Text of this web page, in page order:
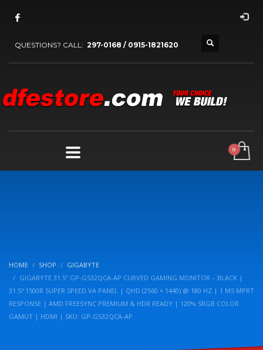
QUESTIONS? CALL: 297-0168 / 0915-1821620
HOME SHOP
GIGABYTE
GIGABYTE 31.5″ GP-GS32QCA-AP CURVED GAMING MONITOR – BLACK |
31.5? 1500R SUPER SPEED VA PANEL | QHD (2560 × 1440) @ 180 HZ | 1 MS MPRT
RESPONSE | AMD FREESYNC PREMIUM & HDR READY | 120% SRGB COLOR
GAMUT | HDMI | SKU: GP-GS32QCA-AP